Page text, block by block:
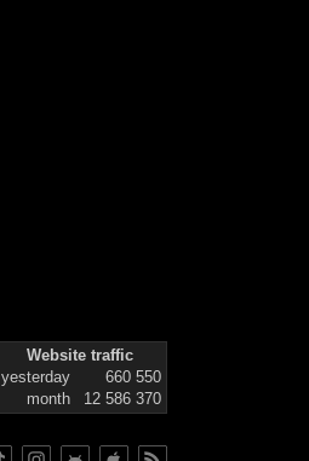
Website traffic
yesterday
660 550
month
12 586 370